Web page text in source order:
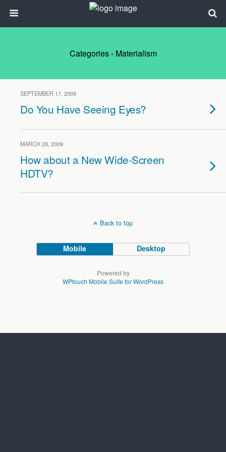
Categories › Materialism
SEPTEMBER 17, 2009
Do You Have Seeing Eyes?
MARCH 28, 2009
How about a New Wide-Screen
HDTV?
Back to top
Mobile Desktop
Powered by
WPtouch Mobile Suite for WordPress